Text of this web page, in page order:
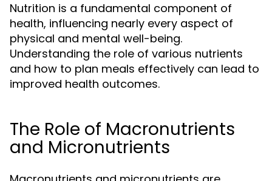
Nutrition is a fundamental component of
health, influencing nearly every aspect of
physical and mental well-being.
Understanding the role of various nutrients
and how to plan meals effectively can lead to
improved health outcomes.
The Role of Macronutrients
and Micronutrients